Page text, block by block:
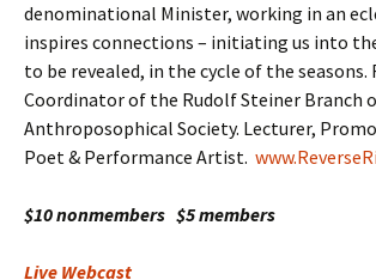
denominational Minister, working in an
inspires connections – initiating us into
to be revealed, in the cycle of the seasons.
Coordinator of the Rudolf Steiner Branch
Anthroposophical Society. Lecturer,
Poet & Performance Artist.
$10 nonmembers $5 members
Live Webcast